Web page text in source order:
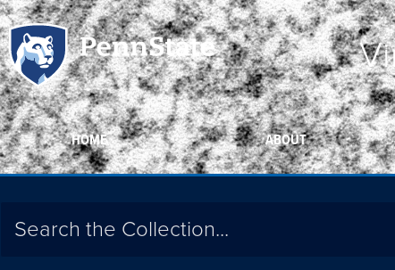
HOME ABOUT